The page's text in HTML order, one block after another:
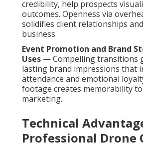
credibility, help prospects
outcomes. Openness via
solidifies client relationships
business.
Event Promotion and Brand
Uses — Compelling transitions
lasting brand impressions that
attendance and emotional
footage creates memorability
marketing.
Technical
Professional Drone